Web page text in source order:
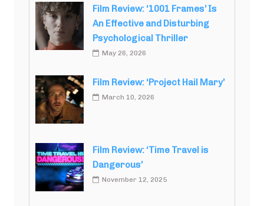
Film Review: ‘1001 Frames’ Is
An Effective and Disturbing
Psychological Thriller
May 26, 2026
Film Review: ‘Project Hail Mary’
March 10, 2026
Film Review: ‘Time Travel is
Dangerous’
November 12, 2025